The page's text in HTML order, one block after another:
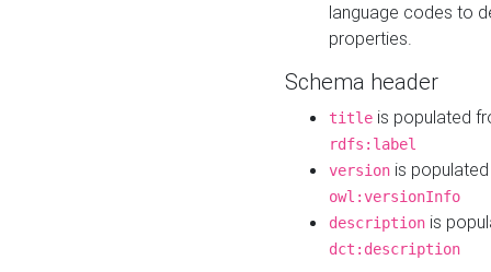
language codes to
properties.
Schema header
title is populated
rdfs:label
version is
owl:versionInfo
description is
dct:description